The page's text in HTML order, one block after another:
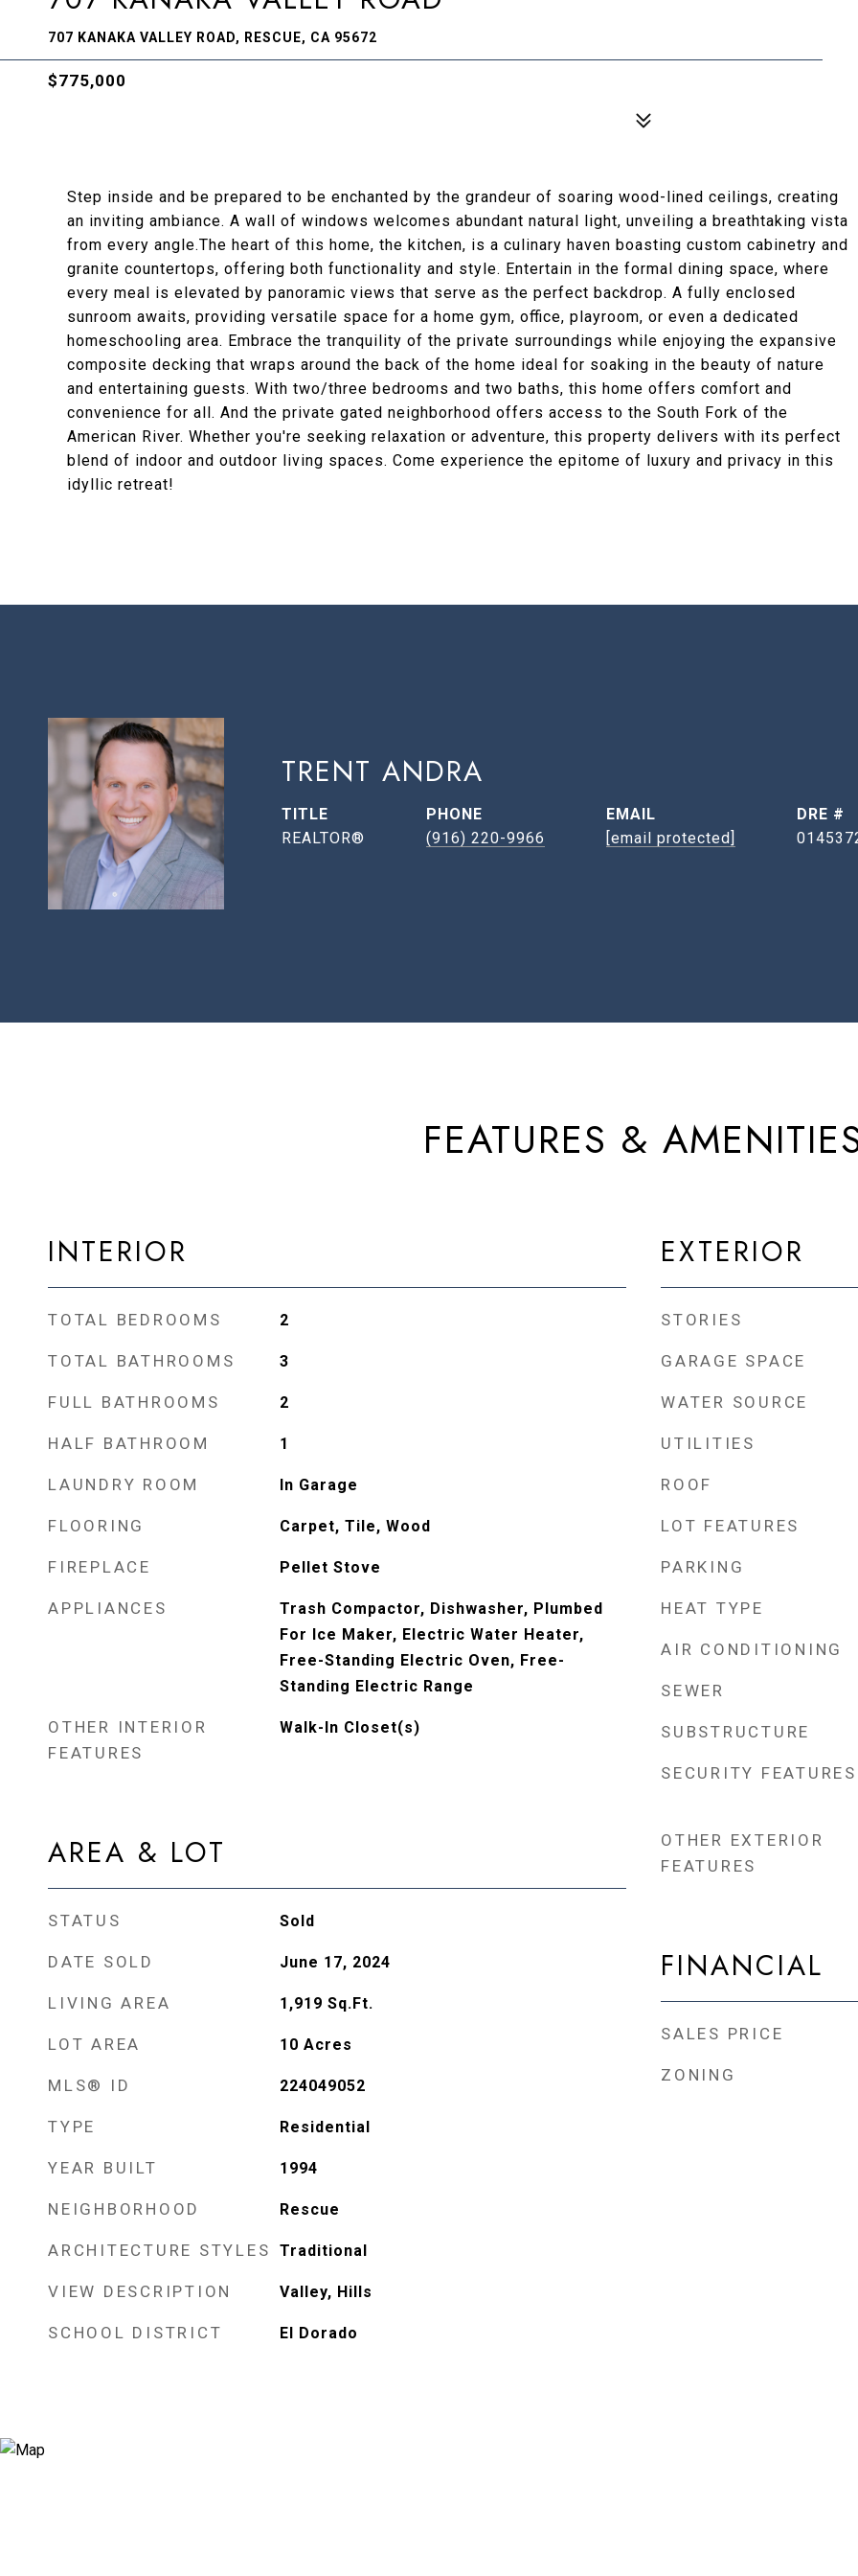
707 KANAKA VALLEY ROAD, RESCUE, CA 95672
$775,000
Step inside and be prepared to be enchanted by the grandeur of soaring wood-lined ceilings, creating
an inviting ambiance. A wall of windows welcomes abundant natural light, unveiling a breathtaking vista
from every angle.The heart of this home, the kitchen, is a culinary haven boasting custom cabinetry and
granite countertops, offering both functionality and style. Entertain in the formal dining space, where
every meal is elevated by panoramic views that serve as the perfect backdrop. A fully enclosed
sunroom awaits, providing versatile space for a home gym, office, playroom, or even a dedicated
homeschooling area. Embrace the tranquility of the private surroundings while enjoying the expansive
composite decking that wraps around the back of the home ideal for soaking in the beauty of nature
and entertaining guests. With two/three bedrooms and two baths, this home offers comfort and
convenience for all. And the private gated neighborhood offers access to the South Fork of the
American River. Whether you're seeking relaxation or adventure, this property delivers with its perfect
blend of indoor and outdoor living spaces. Come experience the epitome of luxury and privacy in this
idyllic retreat!
TRENT ANDRA
TITLE
REALTOR®
PHONE
(916) 220-9966
EMAIL
[email protected]
DRE #
FEATURES &
INTERIOR
TOTAL BEDROOMS 2
TOTAL BATHROOMS 3
FULL BATHROOMS 2
HALF BATHROOM 1
LAUNDRY ROOM In Garage
FLOORING Carpet, Tile, Wood
FIREPLACE Pellet Stove
APPLIANCES
Trash Compactor, Dishwasher, Plumbed
For Ice Maker, Electric Water Heater,
Free-Standing Electric Oven, Free-
Standing Electric Range
OTHER INTERIOR
FEATURES
Walk-In Closet(s)
AREA & LOT
STATUS Sold
DATE SOLD June 17, 2024
LIVING AREA 1,919 Sq.Ft.
LOT AREA 10 Acres
MLS® ID 224049052
TYPE Residential
YEAR BUILT 1994
NEIGHBORHOOD Rescue
ARCHITECTURE STYLES Traditional
VIEW DESCRIPTION Valley, Hills
SCHOOL DISTRICT El Dorado
EXTERIOR
STORIES
GARAGE SPACE
WATER SOURCE
UTILITIES
ROOF
LOT FEATURES
PARKING
HEAT TYPE
AIR CONDITIONING
SEWER
SUBSTRUCTURE
SECURITY FEATURES
OTHER EXTERIOR
FEATURES
FINANCIAL
SALES PRICE
ZONING